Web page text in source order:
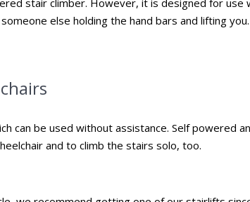
else holding the hand bars and lifting you.
can be used without assistance. Self powered
and to climb the stairs solo, too.